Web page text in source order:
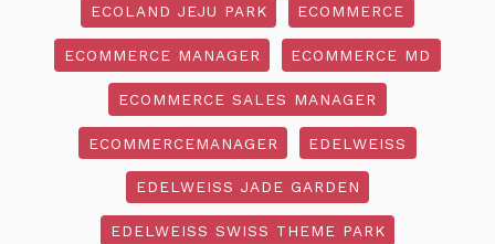
ECOLAND JEJU PARK ECOMMERCE
ECOMMERCE MANAGER ECOMMERCE MD
ECOMMERCE SALES MANAGER
ECOMMERCEMANAGER EDELWEISS
EDELWEISS JADE GARDEN
EDELWEISS SWISS THEME PARK